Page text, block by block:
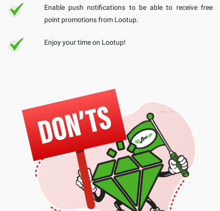
Enable push notifications to be able to receive free
point promotions from Lootup.
Enjoy your time on Lootup!